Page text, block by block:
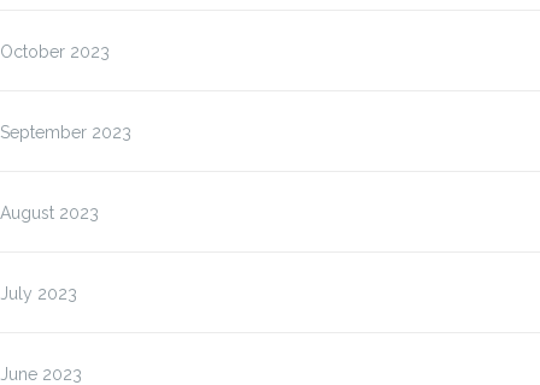
October 2023
September 2023
August 2023
July 2023
June 2023